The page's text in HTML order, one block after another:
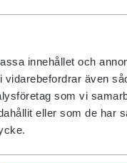
innehållet och
även
som vi
eller som de har
E-mail